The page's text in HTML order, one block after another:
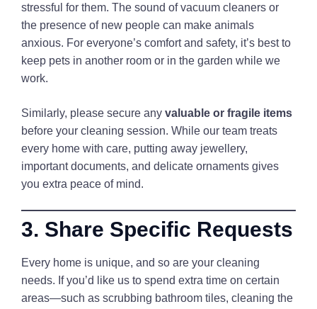
stressful for them. The sound of vacuum cleaners or
the presence of new people can make animals
anxious. For everyone’s comfort and safety, it’s best to
keep pets in another room or in the garden while we
work.
Similarly, please secure any valuable or fragile items
before your cleaning session. While our team treats
every home with care, putting away jewellery,
important documents, and delicate ornaments gives
you extra peace of mind.
3. Share Specific Requests
Every home is unique, and so are your cleaning
needs. If you’d like us to spend extra time on certain
areas—such as scrubbing bathroom tiles, cleaning the